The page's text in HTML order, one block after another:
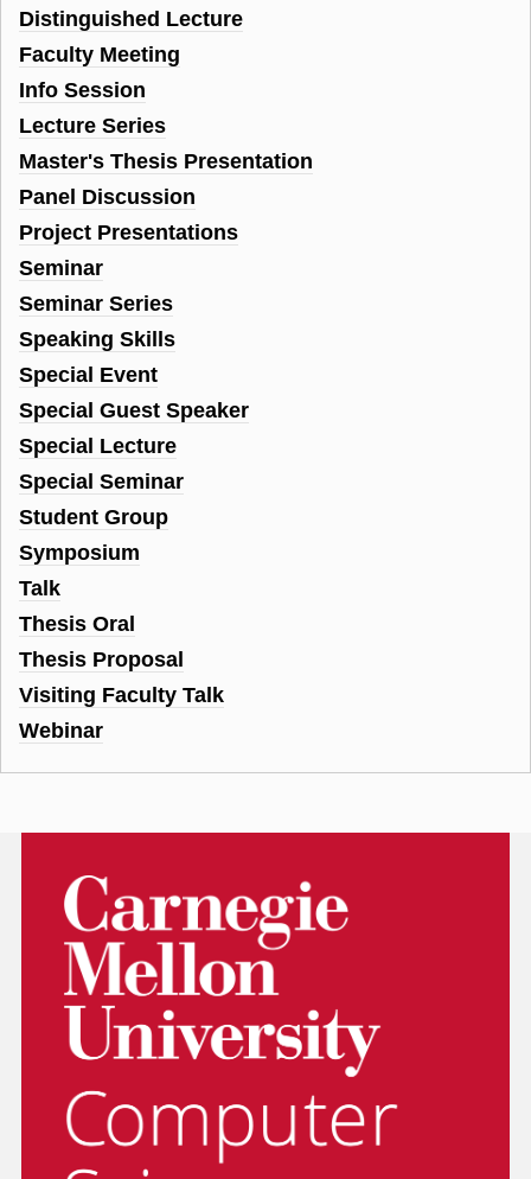
Distinguished Lecture
Faculty Meeting
Info Session
Lecture Series
Master's Thesis Presentation
Panel Discussion
Project Presentations
Seminar
Seminar Series
Speaking Skills
Special Event
Special Guest Speaker
Special Lecture
Special Seminar
Student Group
Symposium
Talk
Thesis Oral
Thesis Proposal
Visiting Faculty Talk
Webinar